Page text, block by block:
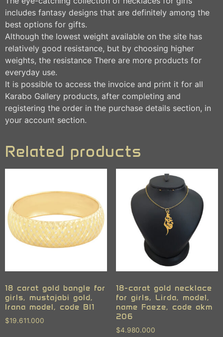
includes fantasy designs that are definitely among the
best options for gifts.
Although the lowest weight available on the site has
relatively good resistance, but by choosing higher
weights, the resistance There are more products for
everyday use.
It is possible to access the invoice and print it for all
Karabo Gallery products, after completing and
registering the order in the purchase details section, in
your account section.
Related products
18 carat gold bangle for
girls, mustajabi gold,
Irana model, code BI1
$19.611.000
18-carat gold necklace
for girls, Lirda, model,
name Faeze, code akm
206
$4.980.000